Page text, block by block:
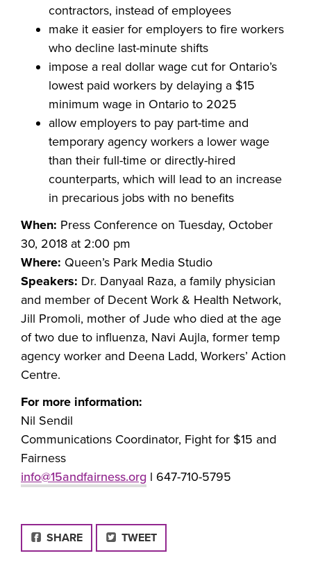
contractors, instead of employees
make it easier for employers to fire workers
who decline last-minute shifts
impose a real dollar wage cut for Ontario’s
lowest paid workers by delaying a $15
minimum wage in Ontario to 2025
allow employers to pay part-time and
temporary agency workers a lower wage
than their full-time or directly-hired
counterparts, which will lead to an increase
in precarious jobs with no benefits
When: Press Conference on Tuesday, October
30, 2018 at 2:00 pm
Where: Queen’s Park Media Studio
Speakers: Dr. Danyaal Raza, a family physician
and member of Decent Work & Health Network,
Jill Promoli, mother of Jude who died at the age
of two due to influenza, Navi Aujla, former temp
agency worker and Deena Ladd, Workers’ Action
Centre.
For more information:
Nil Sendil
Communications Coordinator, Fight for $15 and
Fairness
info@15andfairness.org l 647-710-5795
FACEBOOK
SHARE TWEET